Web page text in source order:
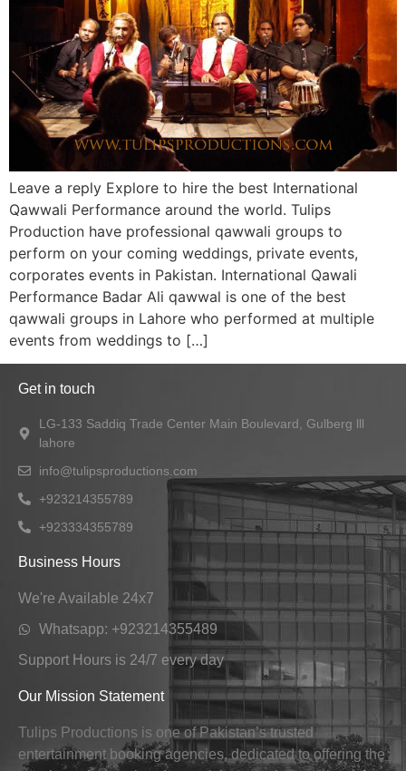
Leave a reply Explore to hire the best International
Qawwali Performance around the world. Tulips
Production have professional qawwali groups to
perform on your coming weddings, private events,
corporates events in Pakistan. International Qawali
Performance Badar Ali qawwal is one of the best
qawwali groups in Lahore who performed at multiple
events from weddings to […]
Get in touch
LG-133 Saddiq Trade Center Main Boulevard, Gulberg lll
lahore
info@tulipsproductions.com
+923214355789
+923334355789
Business Hours
We're Available 24x7
Whatsapp: +923214355489
Support Hours is 24/7 every day
Our Mission Statement
Tulips Productions is one of Pakistan’s trusted
entertainment booking agencies, dedicated to offering the